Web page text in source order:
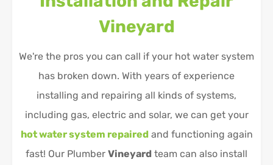
Vineyard
We're the pros you can call if your hot water system
has broken down. With years of experience
installing and repairing all kinds of systems,
including gas, electric and solar, we can get your
hot water system repairedand functioning again
fast! Our Plumber Vineyard team can also install